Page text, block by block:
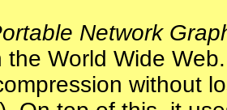
Network
the World Wide
without